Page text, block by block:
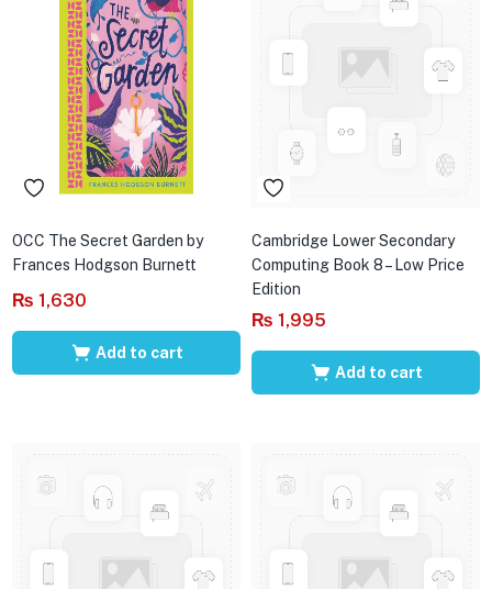
OCC The Secret Garden by
Frances Hodgson Burnett
₨ 1,630
Add to cart
Cambridge Lower Secondary
Computing Book 8 – Low Price
Edition
₨ 1,995
Add to cart